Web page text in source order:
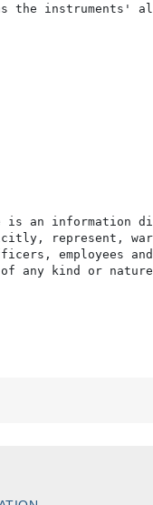
instruments'
is an
represent,
any kind or